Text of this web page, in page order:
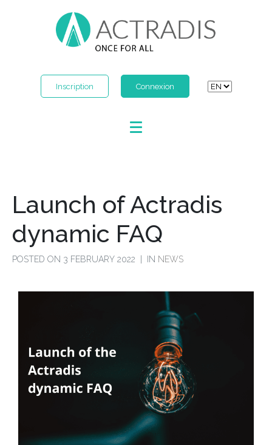
Inscription Connexion
Launch of Actradis
dynamic FAQ
POSTED ON 3 FEBRUARY 2022 IN NEWS